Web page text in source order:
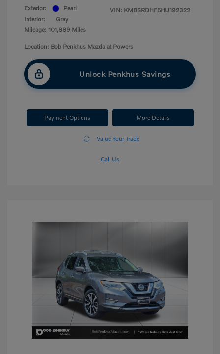
Exterior:
Pearl
Interior:
Gray
Mileage: 101,889 Miles
VIN: KM8SRDHF5HU192322
Location: Bob Penkhus Mazda at Powers
Unlock Penkhus Savings
Payment Options More Details
Value Your Trade
Call Us